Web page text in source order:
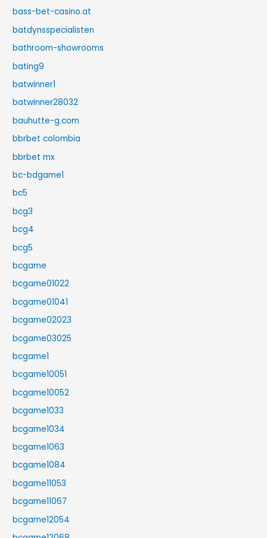
bass-bet-casino.at
batdynsspecialisten
bathroom-showrooms
bating9
batwinner1
batwinner28032
bauhutte-g.com
bbrbet colombia
bbrbet mx
bc-bdgame1
bc5
bcg3
bcg4
bcg5
bcgame
bcgame01022
bcgame01041
bcgame02023
bcgame03025
bcgame1
bcgame10051
bcgame10052
bcgame1033
bcgame1034
bcgame1063
bcgame1084
bcgame11053
bcgame11067
bcgame12054